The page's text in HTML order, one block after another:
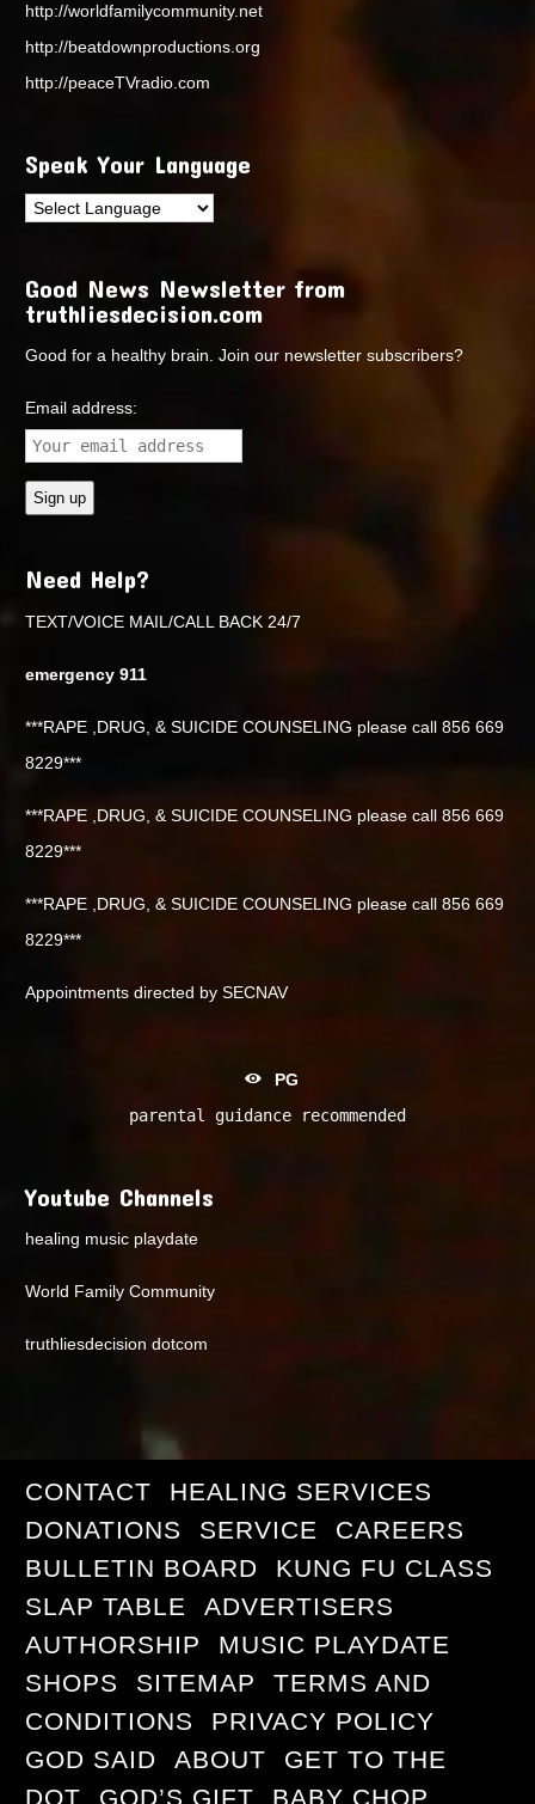
http://worldfamilycommunity.net
http://beatdownproductions.org
http://peaceTVradio.com
Speak Your Language
Good News Newsletter from
truthliesdecision.com
Good for a healthy brain. Join our newsletter subscribers?
Email address:
Need Help?
TEXT/VOICE MAIL/CALL BACK 24/7
emergency 911
***RAPE ,DRUG, & SUICIDE COUNSELING please call 856 669
8229***
***RAPE ,DRUG, & SUICIDE COUNSELING please call 856 669
8229***
***RAPE ,DRUG, & SUICIDE COUNSELING please call 856 669
8229***
Appointments directed by SECNAV
PG
parental guidance recommended
Youtube Channels
healing music playdate
World Family Community
truthliesdecision dotcom
CONTACT
HEALING SERVICES
DONATIONS
SERVICE
CAREERS
BULLETIN BOARD
KUNG FU CLASS
SLAP TABLE
ADVERTISERS
AUTHORSHIP
MUSIC PLAYDATE
SHOPS
SITEMAP
TERMS AND
CONDITIONS
PRIVACY POLICY
GOD SAID
ABOUT
GET TO THE
DOT
GOD’S GIFT BABY CHOP